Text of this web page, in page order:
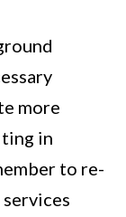
more
in
to re-